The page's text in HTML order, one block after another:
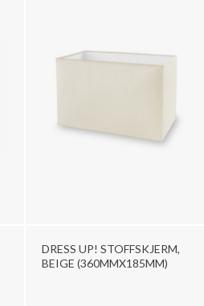
DRESS UP! STOFFSKJERM,
BEIGE (360MMX185MM)